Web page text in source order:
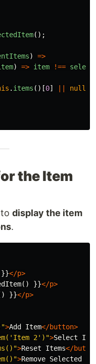
();
)
=>
) => item !==
. items ()[0] null
the Item
display the item
.
}}</p>
}}</p>
}}</p>
>Add Item</button>
2')">Select
>Reset Items</
>Remove Selected